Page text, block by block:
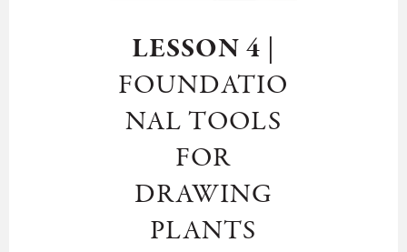
LESSON 4
FOUNDATIO
NAL TOOLS
FOR
DRAWING
PLANTS